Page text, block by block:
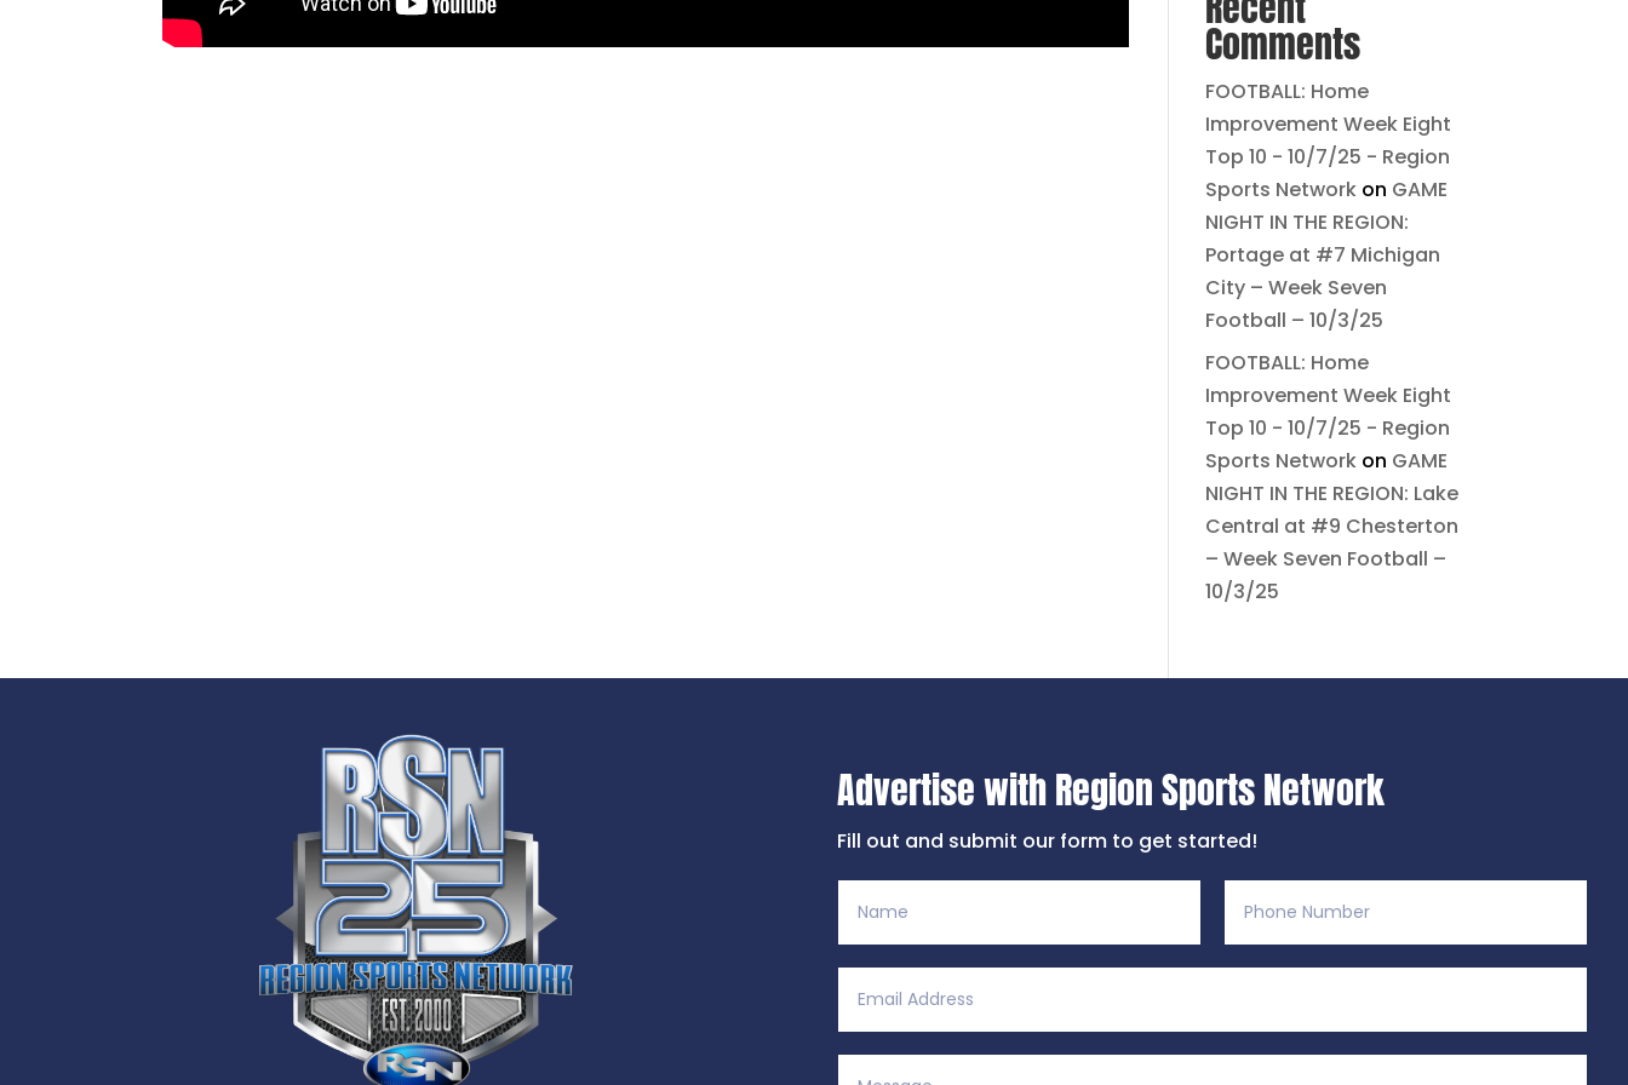
Comments
FOOTBALL: Home
Improvement Week Eight
Top 10 - 10/7/25 - Region
Sports Networkon GAME
NIGHT IN THE REGION:
Portage at #7 Michigan
City – Week Seven
Football – 10/3/25
FOOTBALL: Home
Improvement Week Eight
Top 10 - 10/7/25 - Region
Sports Networkon GAME
NIGHT IN THE REGION: Lake
Central at #9 Chesterton
– Week Seven Football –
10/3/25
Advertise with Region Sports Network
Fill out and submit our form to get started!